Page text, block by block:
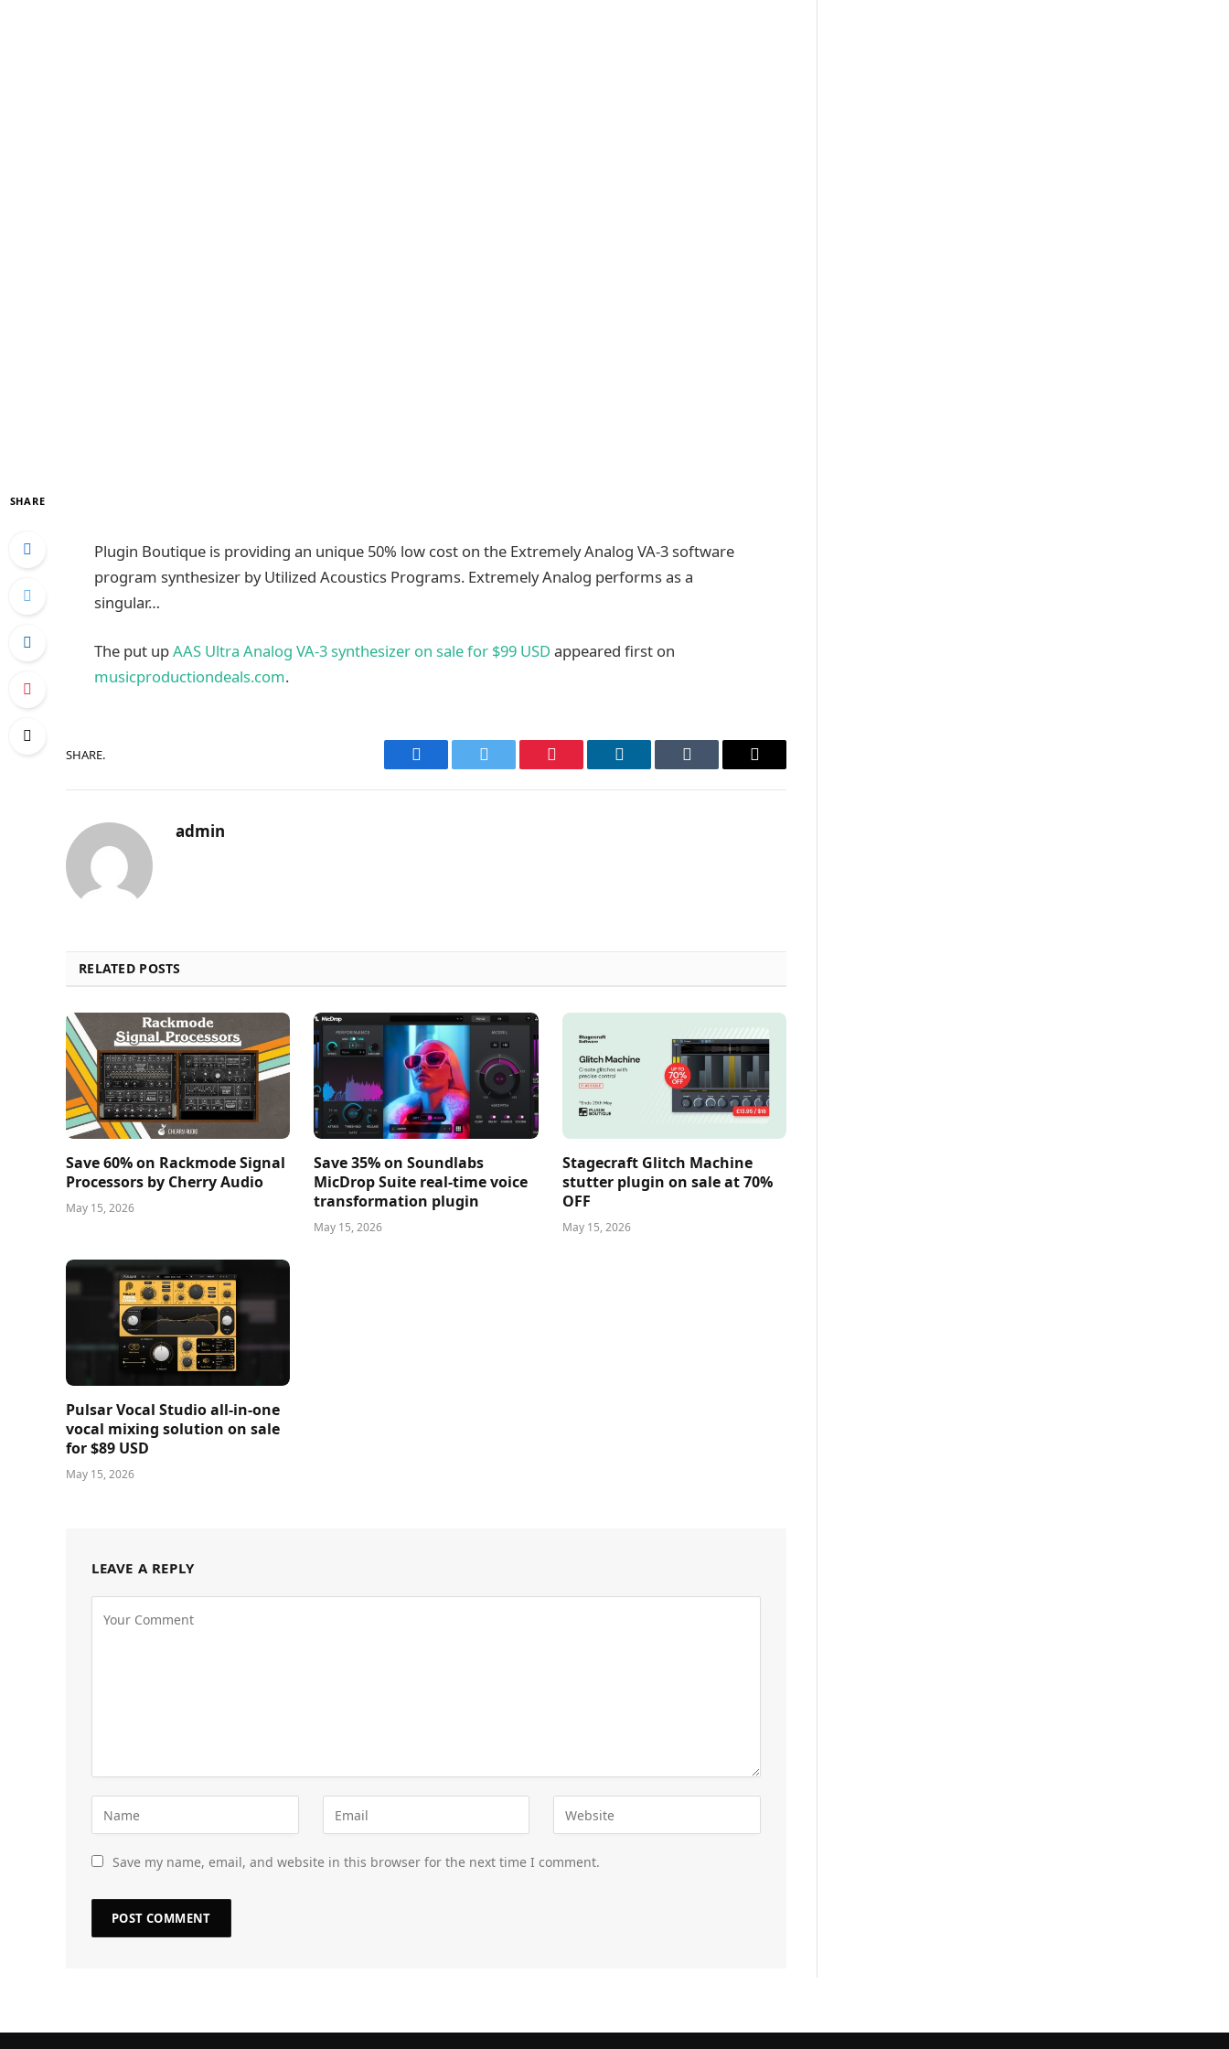
SHARE
Plugin Boutique is providing an unique 50% low cost on the Extremely Analog VA-3 software
program synthesizer by Utilized Acoustics Programs. Extremely Analog performs as a
singular…
The put upAAS Ultra Analog VA-3 synthesizer on sale for $99 USD appeared first on
musicproductiondeals.com.
SHARE.
Facebook Twitter Pinterest LinkedIn Tumblr Email
admin
RELATED POSTS
Save 60% on Rackmode Signal
Processors by Cherry Audio
May 15, 2026
Save 35% on Soundlabs
MicDrop Suite real-time voice
transformation plugin
May 15, 2026
Stagecraft Glitch Machine
stutter plugin on sale at 70%
OFF
May 15, 2026
Pulsar Vocal Studio all-in-one
vocal mixing solution on sale
for $89 USD
May 15, 2026
LEAVE A REPLY
Save my name, email, and website in this browser for the next time I comment.